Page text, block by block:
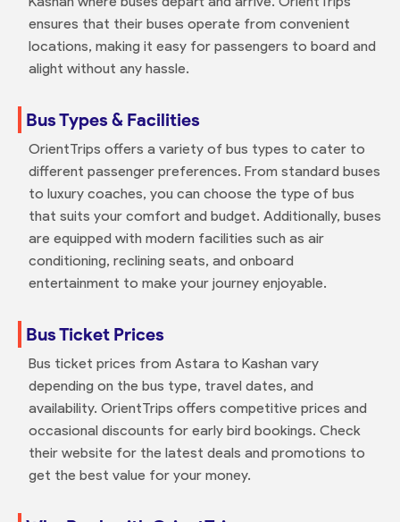
ensures that their buses operate from convenient
locations, making it easy for passengers to board and
alight without any hassle.
Bus Types & Facilities
OrientTrips offers a variety of bus types to cater to
different passenger preferences. From standard buses
to luxury coaches, you can choose the type of bus
that suits your comfort and budget. Additionally, buses
are equipped with modern facilities such as air
conditioning, reclining seats, and onboard
entertainment to make your journey enjoyable.
Bus Ticket Prices
Bus ticket prices from Astara to Kashan vary
depending on the bus type, travel dates, and
availability. OrientTrips offers competitive prices and
occasional discounts for early bird bookings. Check
their website for the latest deals and promotions to
get the best value for your money.